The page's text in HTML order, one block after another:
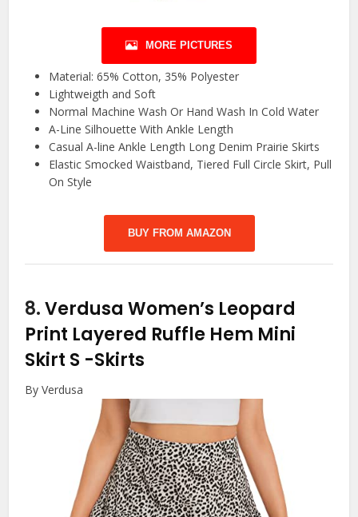
MORE PICTURES
Material: 65% Cotton, 35% Polyester
Lightweigth and Soft
Normal Machine Wash Or Hand Wash In Cold Water
A-Line Silhouette With Ankle Length
Casual A-line Ankle Length Long Denim Prairie Skirts
Elastic Smocked Waistband, Tiered Full Circle Skirt, Pull
On Style
BUY FROM AMAZON
8.Verdusa Women’s Leopard
Print Layered Ruffle Hem Mini
Skirt S -Skirts
By Verdusa